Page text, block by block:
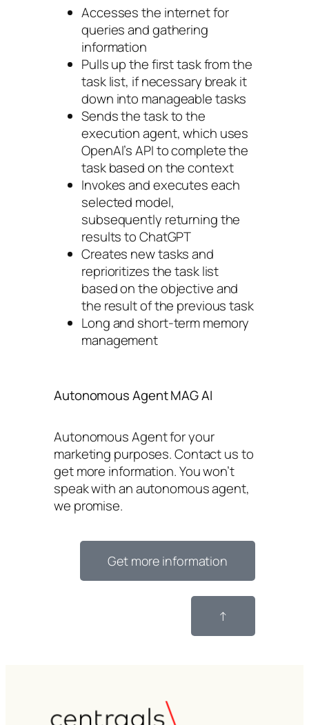
Accesses the internet for
queries and gathering
information
Pulls up the first task from the
task list, if necessary break it
down into manageable tasks
Sends the task to the
execution agent, which uses
OpenAI’s API to complete the
task based on the context
Invokes and executes each
selected model,
subsequently returning the
results to ChatGPT
Creates new tasks and
reprioritizes the task list
based on the objective and
the result of the previous task
Long and short-term memory
management
Autonomous Agent MAG AI
Autonomous Agent for your
marketing purposes. Contact us to
get more information. You won’t
speak with an autonomous agent,
we promise.
Get more information
↑